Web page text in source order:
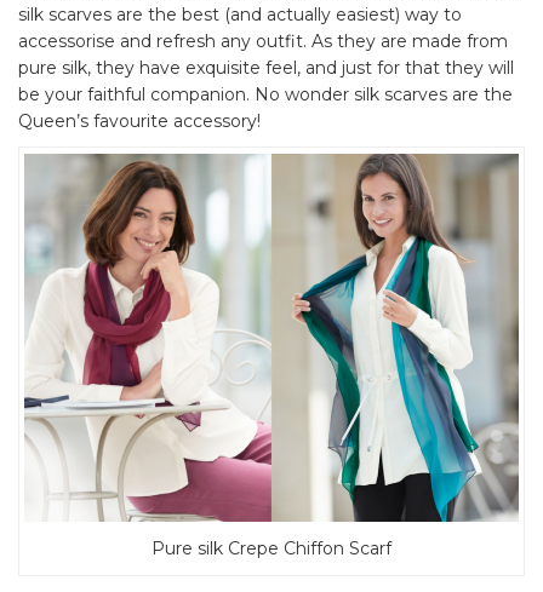
silk scarves are the best (and actually easiest) way to
accessorise and refresh any outfit. As they are made from
pure silk, they have exquisite feel, and just for that they will
be your faithful companion. No wonder silk scarves are the
Queen’s favourite accessory!
Pure silk Crepe Chiffon Scarf